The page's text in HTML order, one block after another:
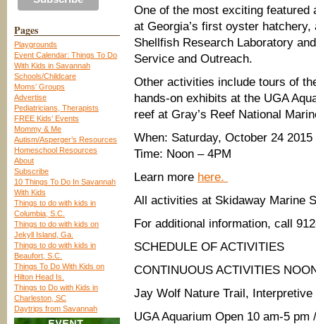
Pages
Playgrounds
Event Calendar: Things To Do
With Kids in Savannah
Schools/Childcare
Moms’ Groups
Advertise
Pediatricians, Therapists
FREE Kids’ Events
Mommy & Me
Autism/Asperger’s Resources
Homeschool Resources
About
Subscribe
10 Things To Do In Savannah
With Kids
Things to do with kids in
Columbia, S.C.
Things to do with kids on
Jekyll Island, Ga.
Things to do with kids in
Beaufort, S.C.
Things To Do With Kids on
Hilton Head Is.
Things to Do with Kids in
Charleston, SC
Daytrips from Savannah
One of the most exciting
at Georgia’s first oyster
Shellfish Research Laboratory
Service and Outreach.
Other activities include tours of
hands-on exhibits at the UGA
reef at Gray’s Reef National
When: Saturday, October 24 2015
Time: Noon – 4PM
Learn more here.
All activities at Skidaway Marine
For additional information, call
SCHEDULE OF ACTIVITIES
CONTINUOUS ACTIVITIES
Jay Wolf Nature Trail,
UGA Aquarium Open 10 am-5